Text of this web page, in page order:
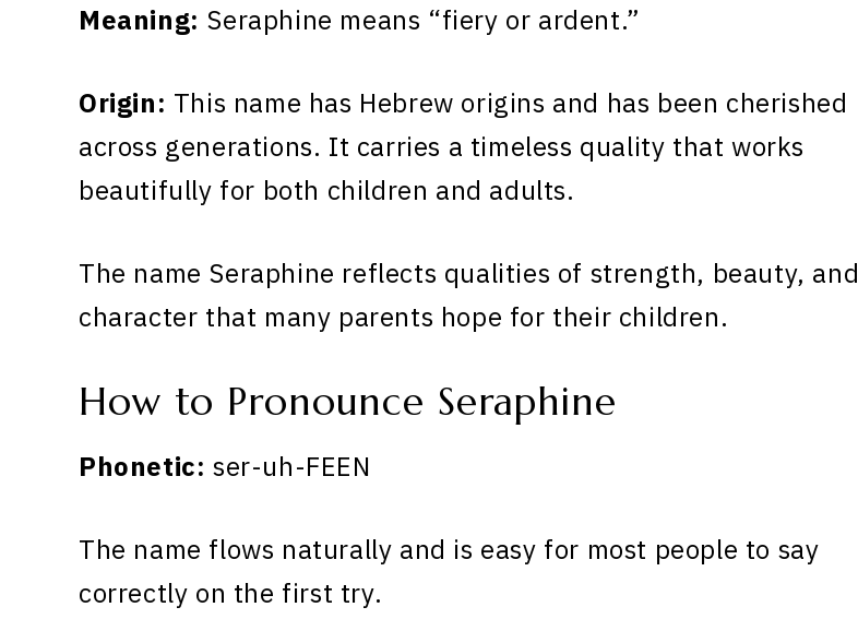
Meaning: Seraphine means “fiery or ardent.”
Origin: This name has Hebrew origins and has been cherished
across generations. It carries a timeless quality that works
beautifully for both children and adults.
The name Seraphine reflects qualities of strength, beauty, and
character that many parents hope for their children.
How to Pronounce Seraphine
Phonetic: ser-uh-FEEN
The name flows naturally and is easy for most people to say
correctly on the first try.